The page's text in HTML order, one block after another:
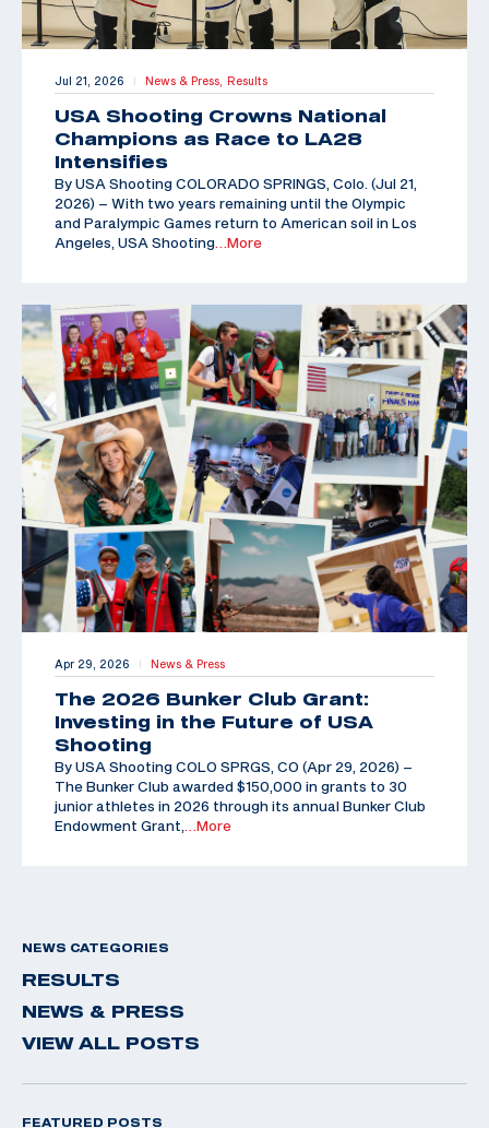
Jul 21, 2026 | News & Press, Results
USA Shooting Crowns National
Champions as Race to LA28
Intensifies
By USA Shooting COLORADO SPRINGS, Colo. (Jul 21,
2026) – With two years remaining until the Olympic
and Paralympic Games return to American soil in Los
Angeles, USA Shooting …More
Apr 29, 2026 | News & Press
The 2026 Bunker Club Grant:
Investing in the Future of USA
Shooting
By USA Shooting COLO SPRGS, CO (Apr 29, 2026) –
The Bunker Club awarded $150,000 in grants to 30
junior athletes in 2026 through its annual Bunker Club
Endowment Grant,
…More
NEWS CATEGORIES
RESULTS
NEWS & PRESS
VIEW ALL POSTS
FEATURED POSTS